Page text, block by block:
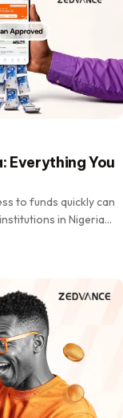
Everything You
to funds quickly can
in Nigeria